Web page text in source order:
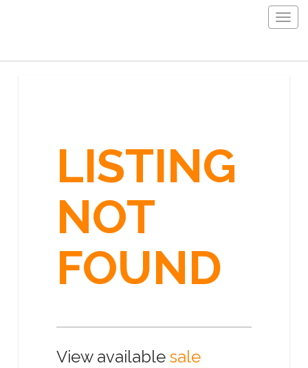
LISTING
NOT
FOUND
View available sale